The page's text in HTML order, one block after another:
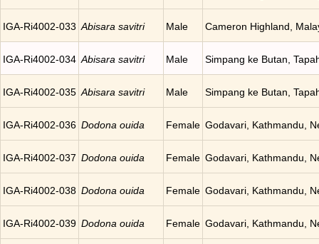
IGA-Ri4002-033 Abisara savitri Male Cameron Highland,
IGA-Ri4002-034 Abisara savitri Male Simpang ke Butan,
IGA-Ri4002-035 Abisara savitri Male Simpang ke Butan,
IGA-Ri4002-036 Dodona ouida Female Godavari, Kathmandu,
IGA-Ri4002-037 Dodona ouida Female Godavari, Kathmandu,
IGA-Ri4002-038 Dodona ouida Female Godavari, Kathmandu,
IGA-Ri4002-039 Dodona ouida Female Godavari, Kathmandu,